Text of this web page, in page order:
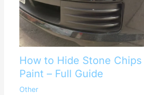
How to Hide Stone Chips
Paint – Full Guide
Other